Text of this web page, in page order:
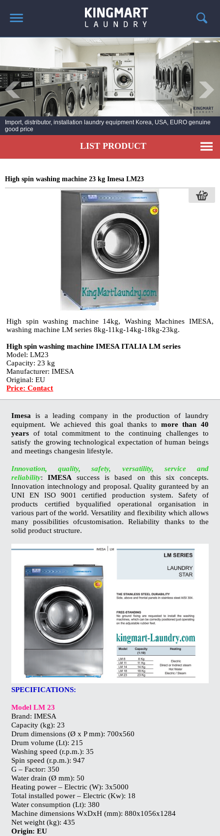
ABOUT US
PRODUCTS
LAUNDRY NEWS
DEPLOYMENT PROJECTS
CONTACT
Import, distributor, installation laundry equipment Korea, USA, EURO genuine
good price
LIST PRODUCT
High spin washing machine 23 kg Imesa LM23
High spin washing machine 14kg, Washing Machines IMESA,
washing machine LM series 8kg-11kg-14kg-18kg-23kg.
High spin washing machine IMESA ITALIA LM series
Model: LM23
Capacity: 23 kg
Manufacturer: IMESA
Original: EU
Price: Contact
Imesa is a leading company in the production of laundry
equipment. We achieved this goal thanks tomore than 40
years of total commitment to the continuing challenges to
satisfy the growing technological expectation of human beings
and meetings changesin lifestyle.
Innovation, quality, safety, versatility, service and
reliability:IMESA success is based on this six concepts.
Innovation intechnology and proposal. Quality guranteed by an
UNI EN ISO 9001 certified production system. Safety of
products certified byqualified operational organisation in
various part of the world. Versatility and flexibility which allows
many possibilities ofcustomisation. Reliability thanks to the
solid product structure.
SPECIFICATIONS:
Model LM 23
Brand: IMESA
Capacity (kg): 23
Drum dimensions (Ø x P mm): 700x560
Drum volume (Lt): 215
Washing speed (r.p.m.): 35
Spin speed (r.p.m.): 947
G – Factor: 350
Water drain (Ø mm): 50
Heating power – Electric (W): 3x5000
Total installed power – Electric (Kw): 18
Water consumption (Lt): 380
Machine dimensions WxDxH (mm): 880x1056x1284
Net weight (kg): 435
Origin: EU